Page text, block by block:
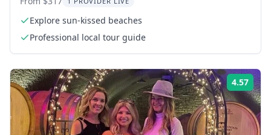
Explore sun-kissed beaches
Professional local tour guide
4.57